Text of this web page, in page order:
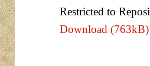
Restricted to
Download (763kB)